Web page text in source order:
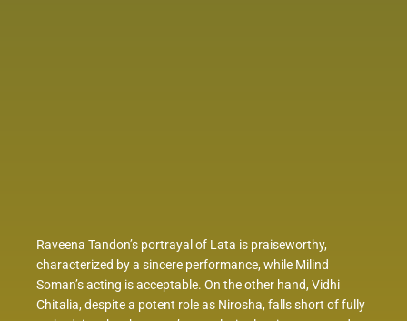
Raveena Tandon’s portrayal of Lata is praiseworthy,
characterized by a sincere performance, while Milind
Soman’s acting is acceptable. On the other hand, Vidhi
Chitalia, despite a potent role as Nirosha, falls short of fully